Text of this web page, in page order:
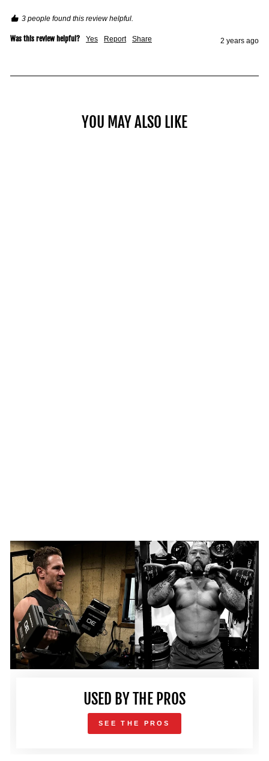
3 people found this review helpful.
Was this review helpful? Yes Report Share 2 years ago
YOU MAY ALSO LIKE
USED BY THE PROS
SEE THE PROS